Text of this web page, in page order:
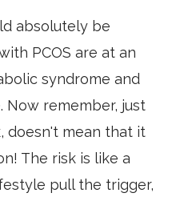
absolutely be
PCOS are at an
syndrome and
Now remember, just
doesn't mean that it
The risk is like a
pull the trigger,